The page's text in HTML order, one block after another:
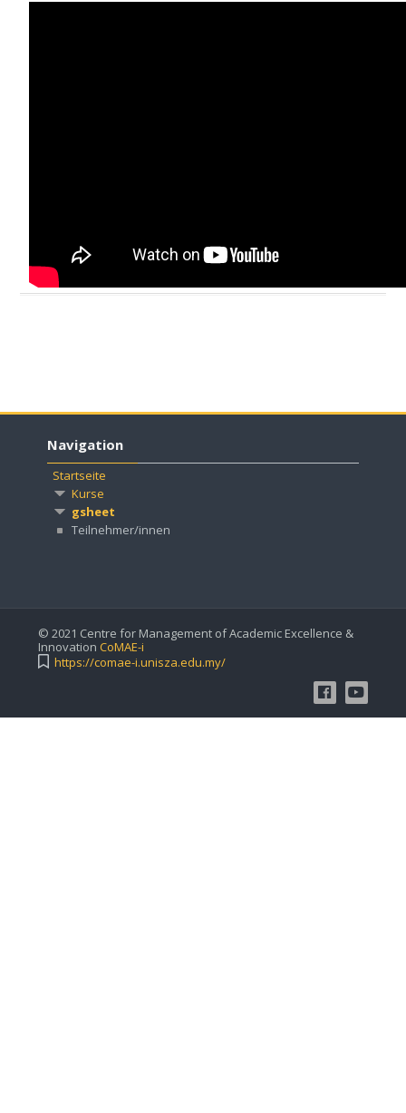
Navigation
Startseite
Kurse
gsheet
Teilnehmer/innen
© 2021 Centre for Management of Academic Excellence &
InnovationCoMAE-i
https://comae-i.unisza.edu.my/